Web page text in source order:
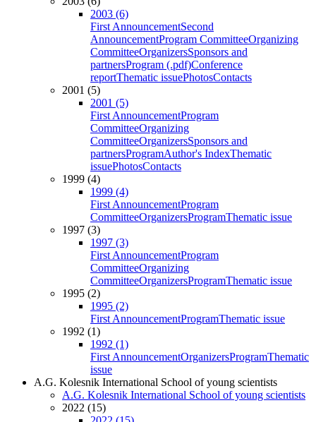
2003 (6)
First AnnouncementSecond
AnnouncementProgram CommitteeOrganizing
CommitteeOrganizersSponsors and
partnersProgram (.pdf)Conference
reportThematic issuePhotosContacts
2001 (5)
2001 (5)
First AnnouncementProgram
CommitteeOrganizing
CommitteeOrganizersSponsors and
partnersProgramAuthor's IndexThematic
issuePhotosContacts
1999 (4)
1999 (4)
First AnnouncementProgram
CommitteeOrganizersProgramThematic issue
1997 (3)
1997 (3)
First AnnouncementProgram
CommitteeOrganizing
CommitteeOrganizersProgramThematic issue
1995 (2)
1995 (2)
First AnnouncementProgramThematic issue
1992 (1)
1992 (1)
First AnnouncementOrganizersProgramThematic
issue
A.G. Kolesnik International School of young scientists
A.G. Kolesnik International School of young scientists
2022 (15)